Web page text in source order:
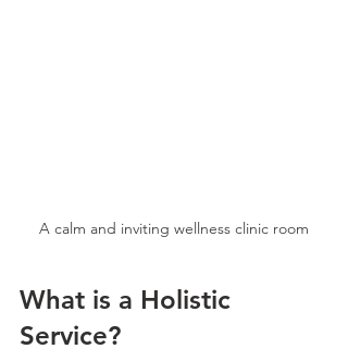
A calm and inviting wellness clinic room
What is a Holistic
Service?